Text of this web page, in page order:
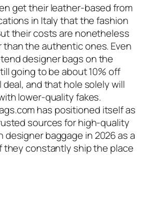
get their leather-based from
in Italy that the fashion
their costs are nonetheless
than the authentic ones. Even
designer bags on the
going to be about 10% off
deal, and that hole solely will
lower-quality fakes.
has positioned itself as
sources for high-quality
designer baggage in 2026 as a
they constantly ship the place